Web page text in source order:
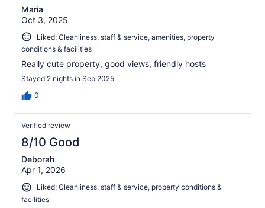
Maria
Oct 3, 2025
Liked: Cleanliness, staff & service, amenities, property
conditions & facilities
Really cute property, good views, friendly hosts
Stayed 2 nights in Sep 2025
0
Verified review
8/10 Good
Deborah
Apr 1, 2026
Liked: Cleanliness, staff & service, property conditions &
facilities